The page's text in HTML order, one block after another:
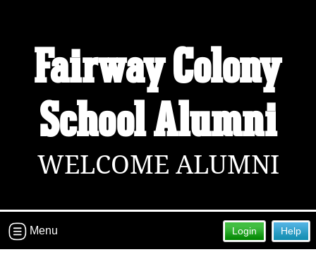
Fairway Colony
School Alumni
WELCOME ALUMNI
Help
Login
Menu